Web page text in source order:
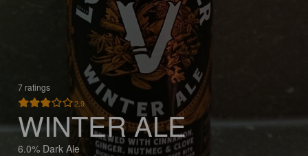
7 ratings
2.9
WINTER ALE
6.0% Dark Ale